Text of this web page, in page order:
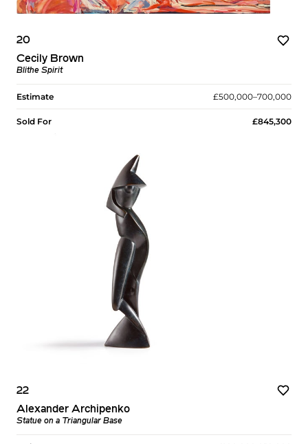
20
Cecily Brown
Blithe Spirit
Estimate £500,000–700,000
Sold For £845,300
22
Alexander Archipenko
Statue on a Triangular Base